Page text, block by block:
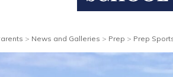
> News and Galleries > Prep > Prep